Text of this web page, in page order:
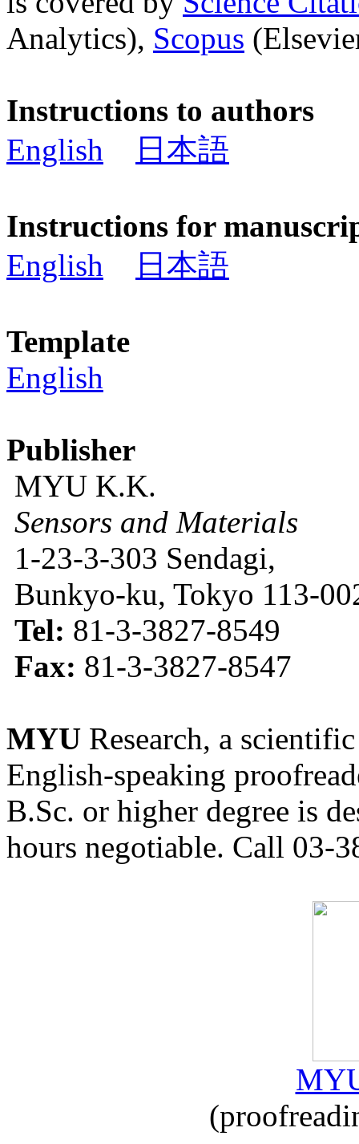
Analytics), Scopus
Instructions to authors
English
日本語
Instructions for
English
日本語
Template
English
Publisher
MYU K.K.
Sensors and Materials
1-23-3-303 Sendagi,
Bunkyo-ku, Tokyo 113-
Tel: 81-3-3827-8549
Fax: 81-3-3827-8547
MYU Research, a
English-speaking
B.Sc. or higher degree is
hours negotiable. Call 03-